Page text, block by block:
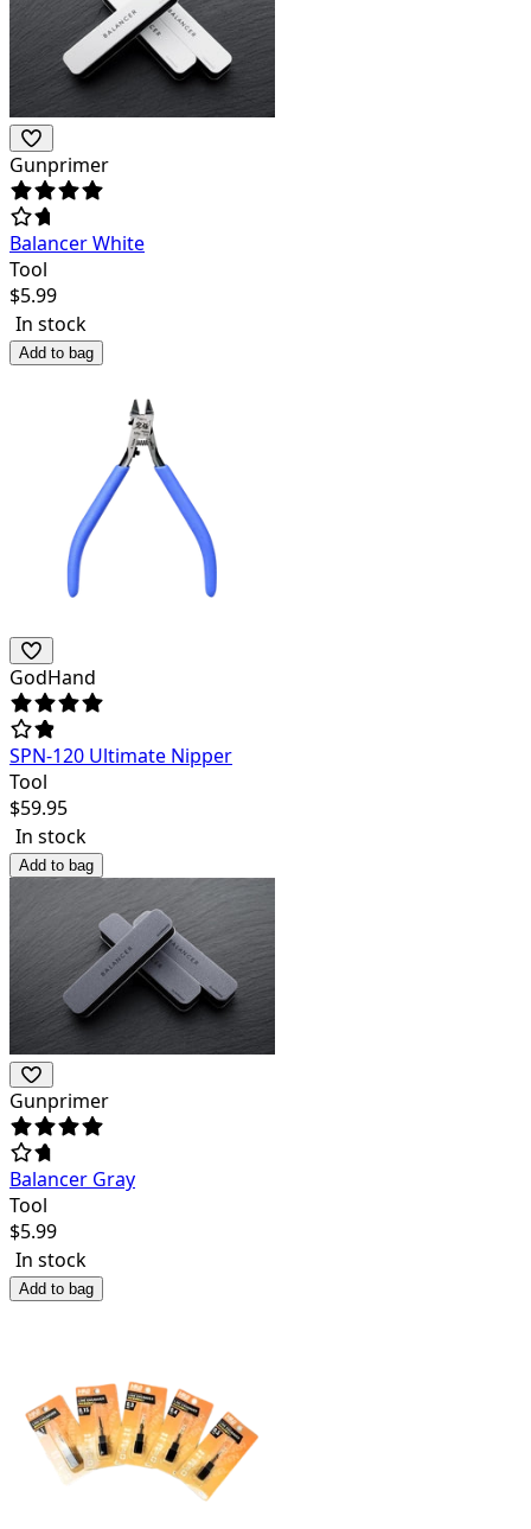
Gunprimer
Balancer White
Tool
$5.99
In stock
Add to bag
GodHand
SPN-120 Ultimate Nipper
Tool
$59.95
In stock
Add to bag
Gunprimer
Balancer Gray
Tool
$5.99
In stock
Add to bag